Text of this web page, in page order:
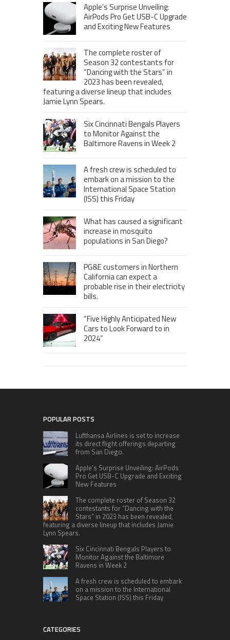
Apple’s Surprise Unveiling:
AirPods Pro Get USB-C Upgrade
and Exciting New Features
The complete roster of
Season 32 contestants for
“Dancing with the Stars” in
2023 has been revealed,
featuring a diverse lineup that includes
Jamie Lynn Spears.
Six Cincinnati Bengals Players
to Monitor Against the
Baltimore Ravens in Week 2
A fresh crew is scheduled to
embark on a mission to the
International Space Station
(ISS) this Friday
What has caused a significant
increase in mosquito
populations in San Diego?
PG&E customers in Northern
California can expect a
probable rise in their electricity
bills.
“Five Highly Anticipated New
Cars to Look Forward to in
2024”
POPULAR POSTS
Lufthansa Airlines is set to increase
its direct flight offerings departing
from San Diego.
Apple’s Surprise Unveiling: AirPods
Pro Get USB-C Upgrade and Exciting
New Features
The complete roster of Season 32
contestants for “Dancing with the
Stars” in 2023 has been revealed,
featuring a diverse lineup that includes Jamie
Lynn Spears.
Six Cincinnati Bengals Players to
Monitor Against the Baltimore
Ravens in Week 2
A fresh crew is scheduled to embark
on a mission to the International
Space Station (ISS) this Friday
CATEGORIES